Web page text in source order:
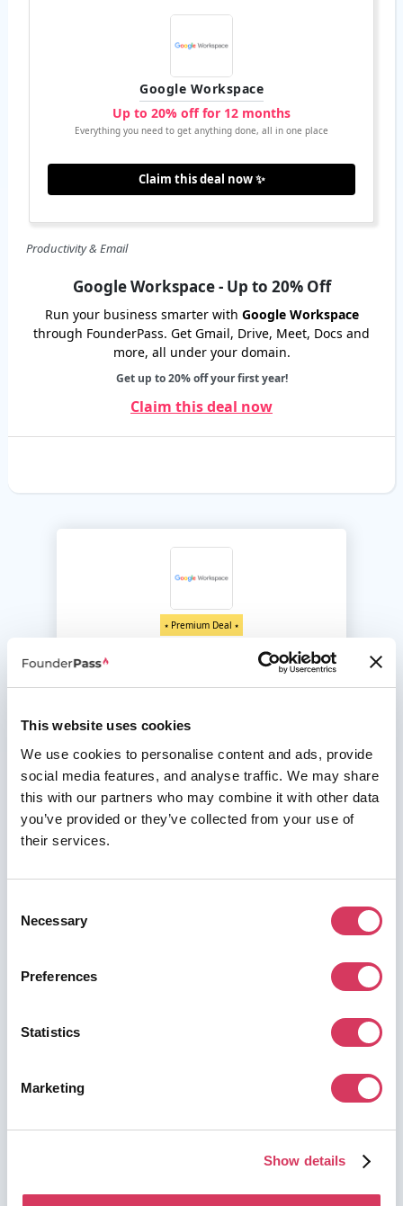
This website uses cookies
We use cookies to personalise content and ads, provide
social media features, and analyse traffic. We may share
this with our partners who may combine it with other data
you’ve provided or they’ve collected from your use of
their services.
Selection
Necessary
Preferences
Statistics
Marketing
Show details
Productivity & Email
Google Workspace - Up to 20% Off
Run your business smarter with Google Workspace
through FounderPass. Get Gmail, Drive, Meet, Docs and
more, all under your domain.
Get up to 20% off your first year!
Claim this deal now
Google Workspace
Up to 20% off for 12 months
Everything you need to get anything done, all in one place
Claim this deal now ✨
⭑ Premium Deal ⭑
Google Workspace
Up to 20% off for 12 months
Unlock this deal
⭑ Premium Deal ⭑